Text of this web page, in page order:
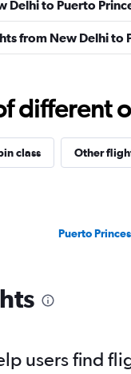
Delhi to Puerto
from New Delhi to
different
class Other
Puerto
users find